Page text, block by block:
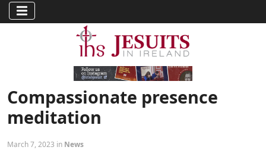
Compassionate presence
meditation
March 7, 2023 in News